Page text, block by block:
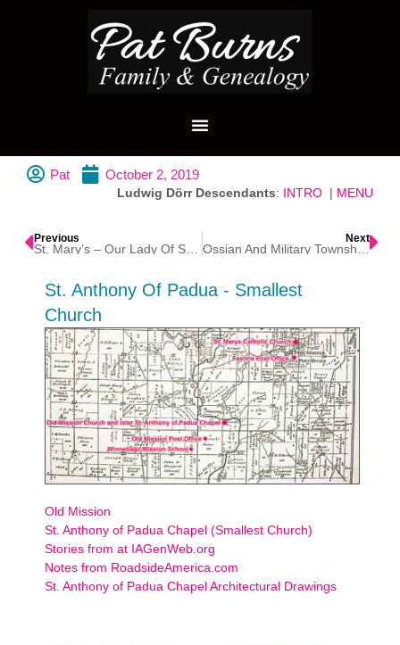
Pat October 2, 2019
Ludwig Dörr Descendants: INTRO | MENU
Previous
St. Mary’s – Our Lady Of Seven Dolors Catholic Church – Festina
Next
Ossian And Military Township, Iowa
St. Anthony Of Padua - Smallest
Church
Old Mission
St. Anthony of Padua Chapel (Smallest Church)
Stories from at IAGenWeb.org
Notes from RoadsideAmerica.com
St. Anthony of Padua Chapel Architectural Drawings